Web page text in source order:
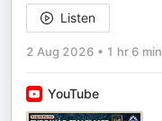
Listen
2 Aug 2026 • 1 hr 6 min
YouTube